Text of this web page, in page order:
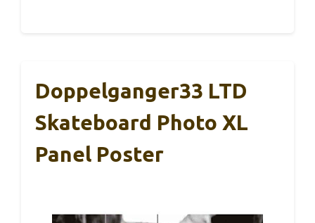
Doppelganger33 LTD
Skateboard Photo XL
Panel Poster